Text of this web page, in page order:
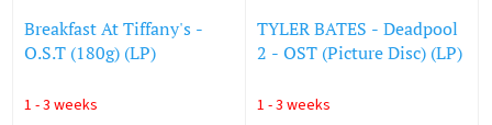
Breakfast At Tiffany's -
O.S.T (180g) (LP)
1 - 3 weeks
TYLER BATES - Deadpool
2 - OST (Picture Disc) (LP)
1 - 3 weeks